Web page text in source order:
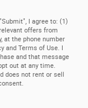
I agree to: (1)
offers from
at the phone number
and Terms of Use. I
and that message
out at any time.
does not rent or sell